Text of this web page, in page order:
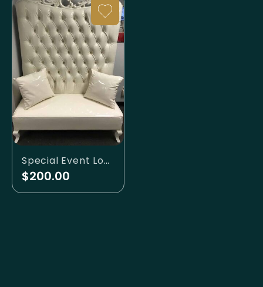
Special Event Lounge
$200.00